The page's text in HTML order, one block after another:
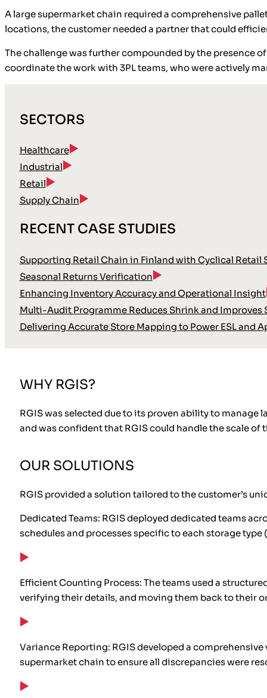
A large supermarket chain required a comprehensive
locations, the customer needed a partner that could
The challenge was further compounded by the presence
coordinate the work with 3PL teams, who were actively
SECTORS
Healthcare
Industrial
Retail
Supply Chain
RECENT CASE STUDIES
Supporting Retail Chain in Finland with Cyclical Retail
Seasonal Returns Verification
Enhancing Inventory Accuracy and Operational Insight
Multi-Audit Programme Reduces Shrink and Improves
Delivering Accurate Store Mapping to Power ESL and
WHY RGIS?
RGIS was selected due to its proven ability to
and was confident that RGIS could handle the scale
OUR SOLUTIONS
RGIS provided a solution tailored to the customer’s
Dedicated Teams: RGIS deployed dedicated teams
schedules and processes specific to each storage
Efficient Counting Process: The teams used a
verifying their details, and moving them back to their
Variance Reporting: RGIS developed a
supermarket chain to ensure all discrepancies were